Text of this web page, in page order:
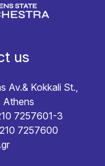
us
Av.& Kokkali St.,
Athens
7257601-3
7257600